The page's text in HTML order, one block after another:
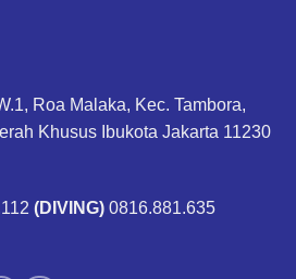
Roa Malaka, Kec. Tambora,
Khusus Ibukota Jakarta 11230
(DIVING) 0816.881.635